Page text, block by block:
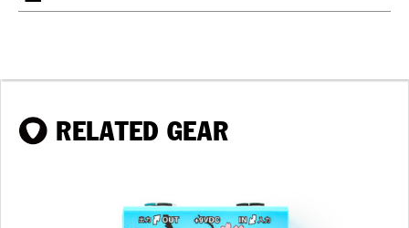
RELATED GEAR